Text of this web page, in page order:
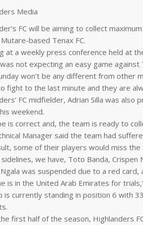
Media
FC will be aiming to collect
based Tenax FC.
at a weekly press conference held at
not expecting an easy game against
won’t be any different from other
fight to the last minute and they are
FC midfielder, Adrian Silla was
weekend.
is correct and, the team is ready to
Manager said the team had
some of their players would miss the
sidelines, we have, Toto Banda, Crispen
was suspended due to a red
is in the United Arab Emirates for
is currently standing in position 6 with
first half of the season, Highlanders